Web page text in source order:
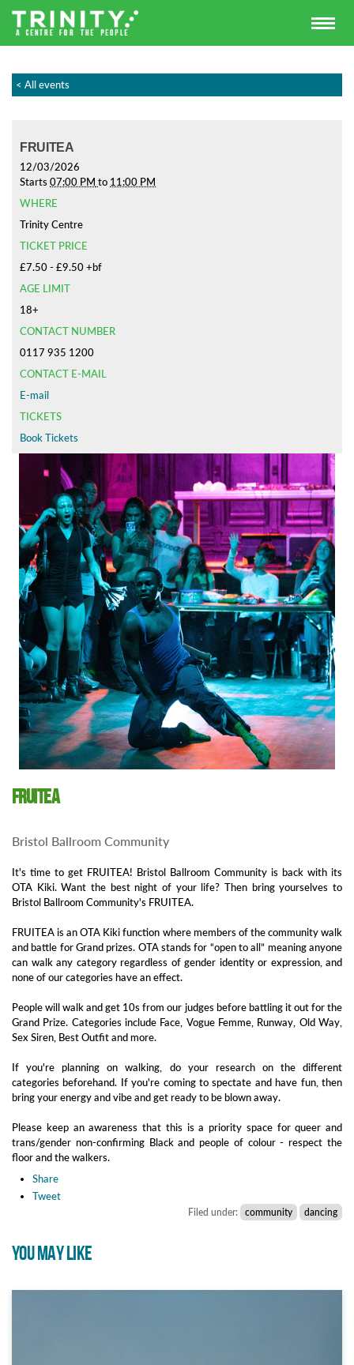
< All events
FRUITEA
12/03/2026
Starts 07:00 PM to 11:00 PM
WHERE
Trinity Centre
TICKET PRICE
£7.50 - £9.50 +bf
AGE LIMIT
18+
CONTACT NUMBER
0117 935 1200
CONTACT E-MAIL
E-mail
TICKETS
Book Tickets
FRUITEA
Bristol Ballroom Community
It's time to get FRUITEA! Bristol Ballroom Community is back with its
OTA Kiki. Want the best night of your life? Then bring yourselves to
Bristol Ballroom Community's FRUITEA.
FRUITEA is an OTA Kiki function where members of the community walk
and battle for Grand prizes. OTA stands for “open to all” meaning anyone
can walk any category regardless of gender identity or expression, and
none of our categories have an effect.
People will walk and get 10s from our judges before battling it out for the
Grand Prize. Categories include Face, Vogue Femme, Runway, Old Way,
Sex Siren, Best Outfit and more.
If you're planning on walking, do your research on the different
categories beforehand. If you're coming to spectate and have fun, then
bring your energy and vibe and get ready to be blown away.
Please keep an awareness that this is a priority space for queer and
trans/gender non-confirming Black and people of colour - respect the
floor and the walkers.
Share
Tweet
Filed under: community dancing
YOU MAY LIKE